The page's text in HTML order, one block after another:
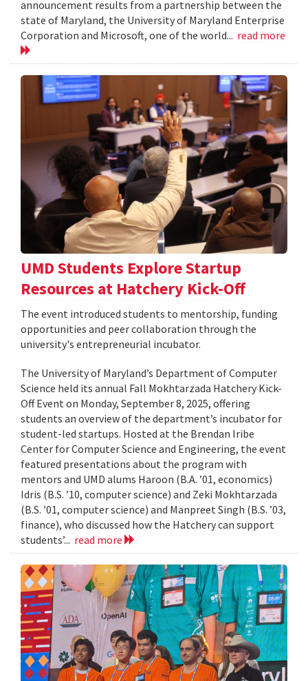
announcement results from a partnership between the
state of Maryland, the University of Maryland Enterprise
Corporation and Microsoft, one of the world... read more
UMD Students Explore Startup
Resources at Hatchery Kick-Off
The event introduced students to mentorship, funding
opportunities and peer collaboration through the
university's entrepreneurial incubator.
The University of Maryland’s Department of Computer
Science held its annual Fall Mokhtarzada Hatchery Kick-
Off Event on Monday, September 8, 2025, offering
students an overview of the department’s incubator for
student-led startups. Hosted at the Brendan Iribe
Center for Computer Science and Engineering, the event
featured presentations about the program with
mentors and UMD alums Haroon (B.A. ’01, economics)
Idris (B.S. ’10, computer science) and Zeki Mokhtarzada
(B.S. ’01, computer science) and Manpreet Singh (B.S. ’03,
finance), who discussed how the Hatchery can support
students’... read more